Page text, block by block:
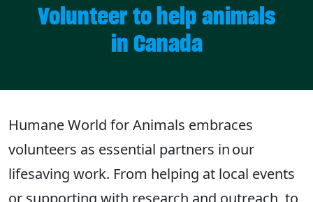
Volunteer to help animals
in Canada
Humane World for Animals embraces
volunteers as essential partners in our
lifesaving work. From helping at local events